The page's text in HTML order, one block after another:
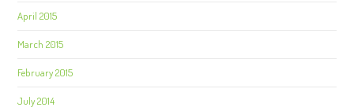
April 2015
March 2015
February 2015
July 2014